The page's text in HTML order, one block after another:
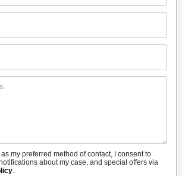
my preferred method of contact, I consent to
about my case, and special offers via
.